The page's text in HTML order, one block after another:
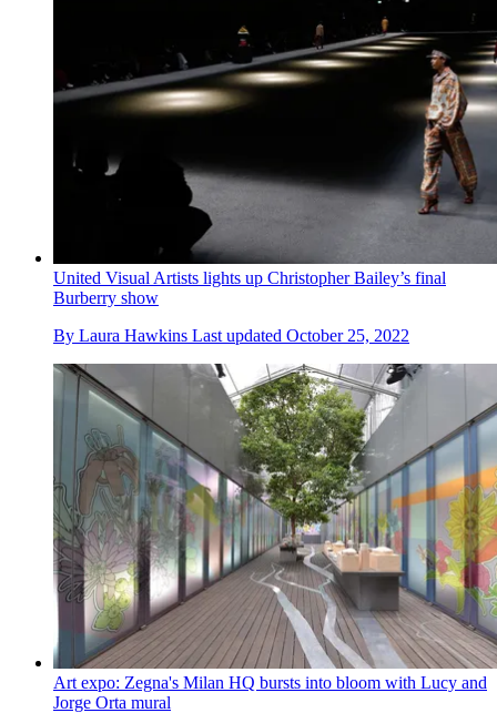
United Visual Artists lights up Christopher Bailey’s final
Burberry show
By Laura Hawkins Last updated October 25, 2022
Art expo: Zegna's Milan HQ bursts into bloom with Lucy and
Jorge Orta mural